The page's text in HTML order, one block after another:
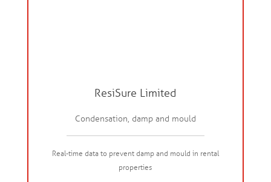
ResiSure Limited
Condensation, damp and mould
Real-time data to prevent damp and mould in rental
properties